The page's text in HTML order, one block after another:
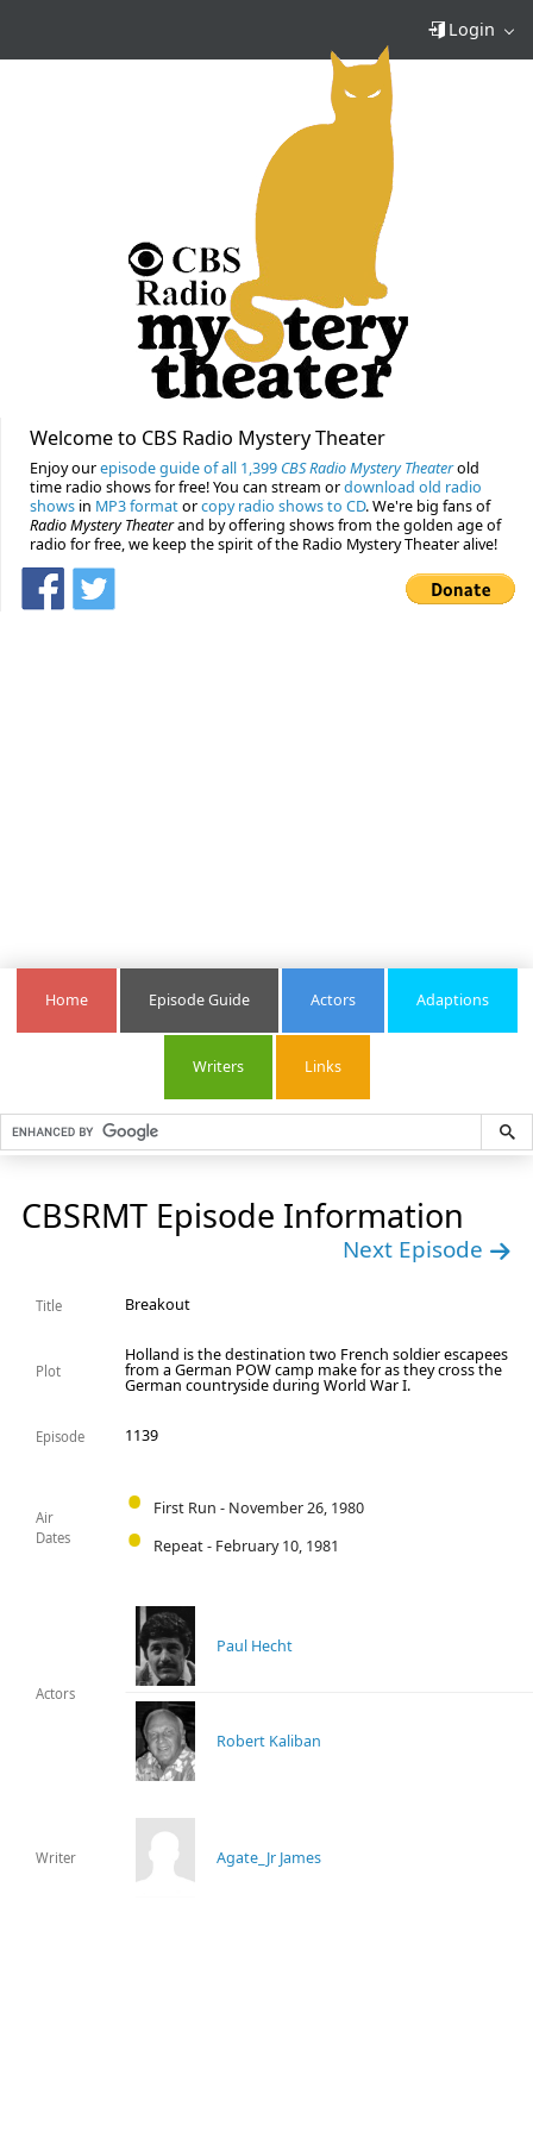
Login
Welcome to CBS Radio Mystery Theater
Enjoy ourepisode guide of all 1,399 CBS Radio Mystery Theaterold
time radio shows for free! You can stream ordownload old radio
shows in MP3 formatorcopy radio shows to CD. We're big fans of
Radio Mystery Theaterand by offering shows from the golden age of
radio for free, we keep the spirit of the Radio Mystery Theater alive!
Home Episode Guide Actors Adaptions
Writers Links
CBSRMT Episode Information
Next Episode
Title Breakout
Plot
Holland is the destination two French soldier escapees
from a German POW camp make for as they cross the
German countryside during World War I.
Episode 1139
Air
Dates
First Run - November 26, 1980
Repeat - February 10, 1981
Actors
Paul Hecht
Robert Kaliban
Writer Agate_Jr James